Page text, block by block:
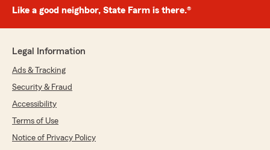
May 5, 2026
rating by Cristy Gomez
"Switched from Progressive to State Farm.
Philip Cordova is my guy. He stayed on the
early that day and helped me with all my needs
and was very patient with me and trust me I
taken care of. Philip is the one to talk to."
Like a good neighbor, State Farm is there.®
Legal Information
Ads & Tracking
Security & Fraud
Accessibility
Terms of Use
Notice of Privacy Policy